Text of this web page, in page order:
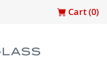
Cart (0)